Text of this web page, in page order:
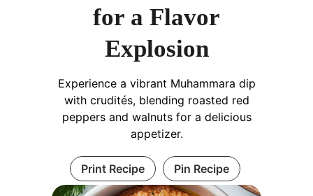
for a Flavor
Explosion
Experience a vibrant Muhammara dip
with crudités, blending roasted red
peppers and walnuts for a delicious
appetizer.
Print Recipe Pin Recipe